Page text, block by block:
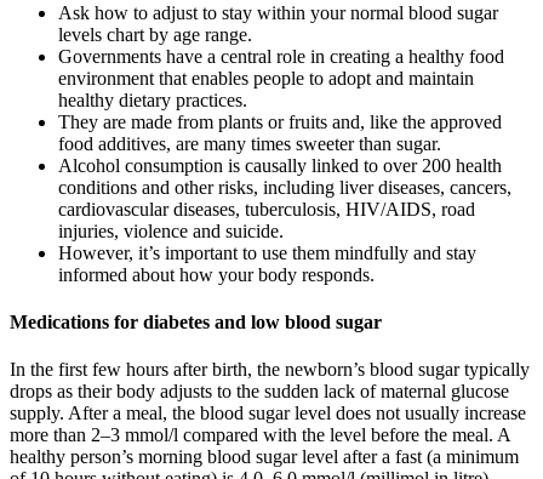
Ask how to adjust to stay within your normal blood sugar
levels chart by age range.
Governments have a central role in creating a healthy food
environment that enables people to adopt and maintain
healthy dietary practices.
They are made from plants or fruits and, like the approved
food additives, are many times sweeter than sugar.
Alcohol consumption is causally linked to over 200 health
conditions and other risks, including liver diseases, cancers,
cardiovascular diseases, tuberculosis, HIV/AIDS, road
injuries, violence and suicide.
However, it’s important to use them mindfully and stay
informed about how your body responds.
Medications for diabetes and low blood sugar
In the first few hours after birth, the newborn’s blood sugar typically
drops as their body adjusts to the sudden lack of maternal glucose
supply. After a meal, the blood sugar level does not usually increase
more than 2–3 mmol/l compared with the level before the meal. A
healthy person’s morning blood sugar level after a fast (a minimum